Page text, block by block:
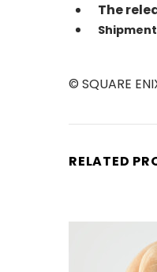
The
© SQUARE
RELATED